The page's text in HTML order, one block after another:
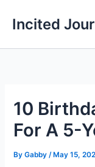
Incited
10
For A 5-
ByGabby/ May 15,